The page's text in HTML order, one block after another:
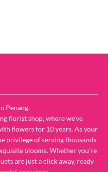
Penang.
florist shop, where we’ve
flowers for 10 years. As your
privilege of serving thousands
blooms. Whether you’re
are just a click away, ready